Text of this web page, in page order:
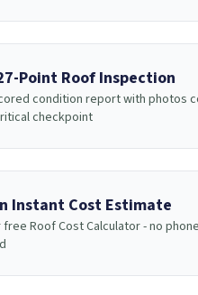
Point Roof Inspection
condition report with photos
checkpoint
Instant Cost Estimate
free Roof Cost Calculator - no